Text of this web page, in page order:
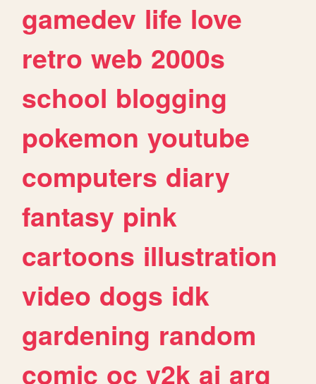
gamedev life love
retro web 2000s
school blogging
pokemon youtube
computers diary
fantasy pink
cartoons illustration
video dogs idk
gardening random
comic oc y2k ai arg